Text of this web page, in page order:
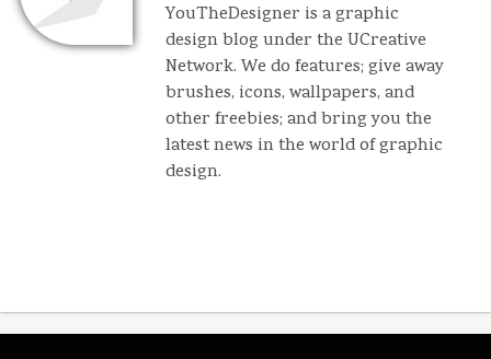
YouTheDesigner is a graphic
design blog under the UCreative
Network. We do features; give away
brushes, icons, wallpapers, and
other freebies; and bring you the
latest news in the world of graphic
design.